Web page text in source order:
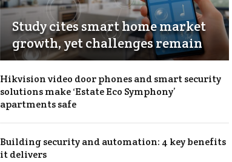
Study cites smart home market
growth, yet challenges remain
Hikvision video door phones and smart security
solutions make ‘Estate Eco Symphony’
apartments safe
Building security and automation: 4 key benefits
it delivers